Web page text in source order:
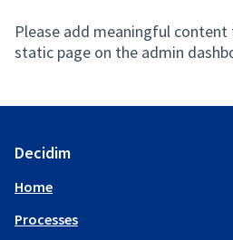
Please add meaningful
static page on the admin
Decidim
Home
Processes